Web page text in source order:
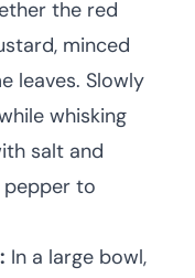
the red
minced
leaves. Slowly
whisking
salt and
to
In a large bowl,